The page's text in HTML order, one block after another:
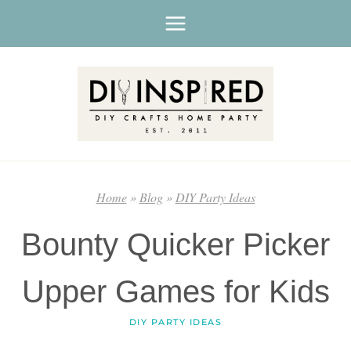
Home»Blog»DIY Party Ideas
Bounty Quicker Picker
Upper Games for Kids
DIY PARTY IDEAS